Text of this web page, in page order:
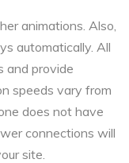
animations. Also,
automatically. All
and provide
speeds vary from
does not have
connections will
site.